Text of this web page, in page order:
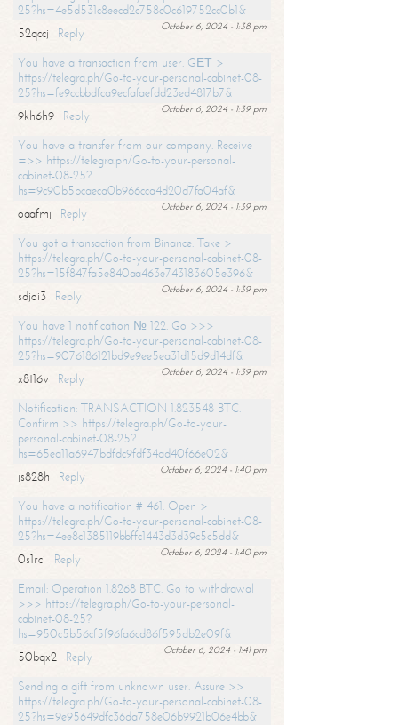
25?hs=4e5d531c8eecd2c758c0c619752cc0b1&
October 6, 2024 - 1:38 pm
52qccj
Reply
You have a transaction from user. GЕТ >
https://telegra.ph/Go-to-your-personal-cabinet-08-
25?hs=fe9ccbbdfca9ecfafaefdd23ed4817b7&
October 6, 2024 - 1:39 pm
9kh6h9
Reply
You have a transfer from our company. Receive
=>> https://telegra.ph/Go-to-your-personal-
cabinet-08-25?
hs=9c90b5bcaeca0b966cca4d20d7fa04af&
October 6, 2024 - 1:39 pm
oaafmj
Reply
You got a transaction from Binance. Take >
https://telegra.ph/Go-to-your-personal-cabinet-08-
25?hs=15f847fa5e840aa463e743183605e396&
October 6, 2024 - 1:39 pm
sdjoi3
Reply
You have 1 notification № 122. Go >>>
https://telegra.ph/Go-to-your-personal-cabinet-08-
25?hs=9076186121bd9e9ee5ea31d15d9d14df&
October 6, 2024 - 1:39 pm
x8t16v
Reply
Notification: TRANSACTION 1.823548 BTC.
Confirm >> https://telegra.ph/Go-to-your-
personal-cabinet-08-25?
hs=65ea11a6947bdfdc9fdf34ad40f66e02&
October 6, 2024 - 1:40 pm
js828h
Reply
You have a notification # 461. Open >
https://telegra.ph/Go-to-your-personal-cabinet-08-
25?hs=4ee8c1385119bbffc1443d3d39c5c5dd&
October 6, 2024 - 1:40 pm
0s1rci
Reply
Email: Operation 1.8268 BTC. Go to withdrawal
>>> https://telegra.ph/Go-to-your-personal-
cabinet-08-25?
hs=950c5b56cf5f96fa6cd86f595db2e09f&
October 6, 2024 - 1:41 pm
50bqx2
Reply
Sending a gift from unknown user. Assure >>
https://telegra.ph/Go-to-your-personal-cabinet-08-
25?hs=9e95649dfc36da758e06b9921b06e4bb&